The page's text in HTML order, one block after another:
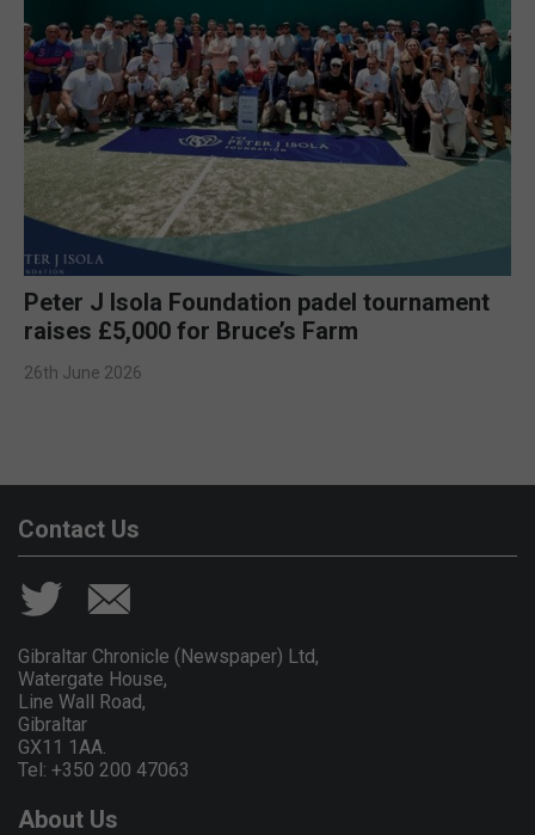
Peter J Isola Foundation padel tournament
raises £5,000 for Bruce’s Farm
26th June 2026
Contact Us
Gibraltar Chronicle (Newspaper) Ltd,
Watergate House,
Line Wall Road,
Gibraltar
GX11 1AA.
Tel: +350 200 47063
About Us